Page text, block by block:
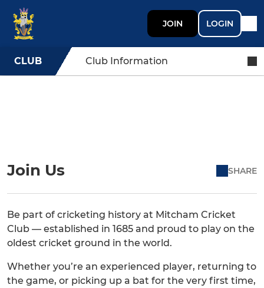
JOIN LOGIN
CLUB Club Information
Join Us SHARE
Be part of cricketing history at Mitcham Cricket
Club — established in 1685 and proud to play on the
oldest cricket ground in the world.
Whether you’re an experienced player, returning to
the game, or picking up a bat for the very first time,